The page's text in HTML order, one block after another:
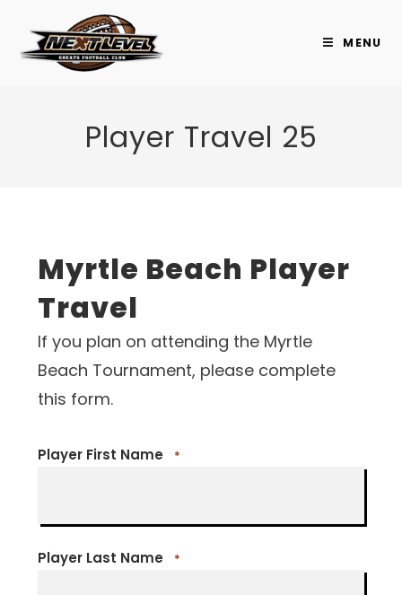
content
MENU
Player Travel 25
Myrtle Beach Player
Travel
If you plan on attending the Myrtle
Beach Tournament, please complete
this form.
Player First Name *
Player Last Name *